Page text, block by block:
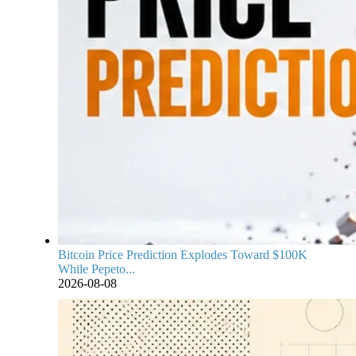
Bitcoin Price Prediction Explodes Toward $100K
While Pepeto...
2026-08-08